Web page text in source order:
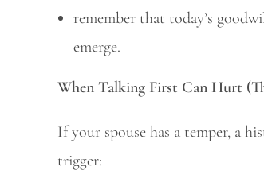
remember that today’s
emerge.
When Talking First Can Hurt
If your spouse has a temper, a
trigger: